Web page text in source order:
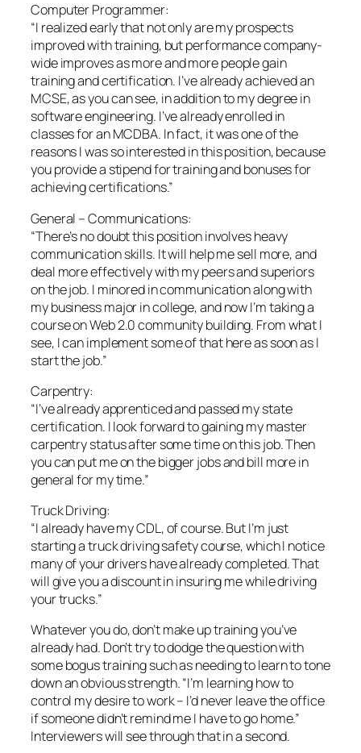
Computer Programmer:
“I realized early that not only are my prospects
improved with training, but performance company-
wide improves as more and more people gain
training and certification. I’ve already achieved an
MCSE, as you can see, in addition to my degree in
software engineering. I’ve already enrolled in
classes for an MCDBA. In fact, it was one of the
reasons I was so interested in this position, because
you provide a stipend for training and bonuses for
achieving certifications.”
General – Communications:
“There’s no doubt this position involves heavy
communication skills. It will help me sell more, and
deal more effectively with my peers and superiors
on the job. I minored in communication along with
my business major in college, and now I’m taking a
course on Web 2.0 community building. From what I
see, I can implement some of that here as soon as I
start the job.”
Carpentry:
“I’ve already apprenticed and passed my state
certification. I look forward to gaining my master
carpentry status after some time on this job. Then
you can put me on the bigger jobs and bill more in
general for my time.”
Truck Driving:
“I already have my CDL, of course. But I’m just
starting a truck driving safety course, which I notice
many of your drivers have already completed. That
will give you a discount in insuring me while driving
your trucks.”
Whatever you do, don’t make up training you’ve
already had. Don’t try to dodge the question with
some bogus training such as needing to learn to tone
down an obvious strength. “I’m learning how to
control my desire to work – I’d never leave the office
if someone didn’t remind me I have to go home.”
Interviewers will see through that in a second.